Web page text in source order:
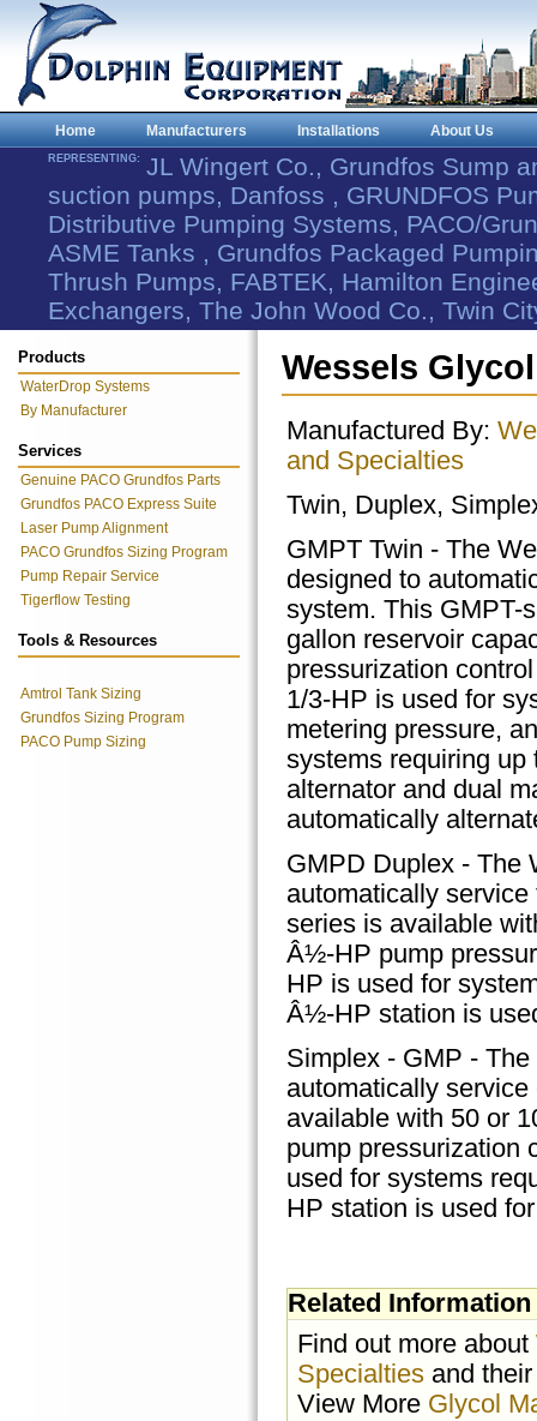
Home Manufacturers Installations About Us
REPRESENTING: JL Wingert Co., Grundfos Sump
suction pumps, Danfoss , GRUNDFOS
Distributive Pumping Systems, PACO/
ASME Tanks , Grundfos Packaged
Thrush Pumps, FABTEK, Hamilton
Exchangers, The John Wood Co., Twin
Products
WaterDrop Systems
By Manufacturer
Services
Genuine PACO Grundfos Parts
Grundfos PACO Express Suite
Laser Pump Alignment
PACO Grundfos Sizing Program
Pump Repair Service
Tigerflow Testing
Tools & Resources
Amtrol Tank Sizing
Grundfos Sizing Program
PACO Pump Sizing
Wessels
Manufactured By:
and Specialties
Twin, Duplex,
GMPT Twin - The
designed to
system. This GMPT-
gallon reservoir
pressurization
1/3-HP is used for
metering pressure,
systems requiring up
alternator and dual
automatically
GMPD Duplex - The
automatically
series is available
Â½-HP pump
HP is used for
Â½-HP station is
Simplex - GMP -
automatically
available with 50 or
pump pressurization
used for systems
HP station is used
Related Information
Find out more about
Specialties and
View More Glycol